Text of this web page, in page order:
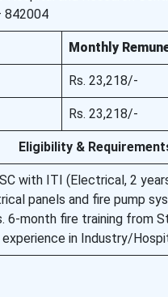
842004
Monthly
Rs. 23,218/-
Rs. 23,218/-
Eligibility &
with ITI (Electrical, 2
panels and fire pump
6-month fire training from
in Industry/